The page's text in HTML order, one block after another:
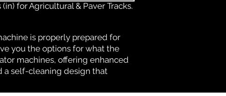
for Agricultural & Paver Tracks.
is properly prepared for
you the options for what the
machines, offering enhanced
a self-cleaning design that